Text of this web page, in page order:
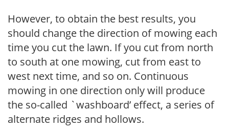
However, to obtain the best results, you
should change the direction of mowing each
time you cut the lawn. If you cut from north
to south at one mowing, cut from east to
west next time, and so on. Continuous
mowing in one direction only will produce
the so-called `washboard’ effect, a series of
alternate ridges and hollows.